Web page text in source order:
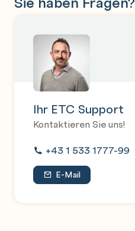
Ihr ETC Support
Kontaktieren Sie uns!
+43 1 533 1777-99
E-Mail